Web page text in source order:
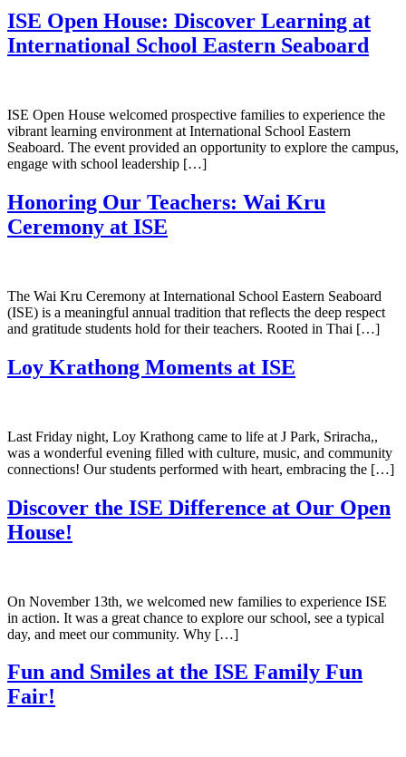
ISE Open House: Discover Learning at
International School Eastern Seaboard
ISE Open House welcomed prospective families to experience the
vibrant learning environment at International School Eastern
Seaboard. The event provided an opportunity to explore the campus,
engage with school leadership […]
Honoring Our Teachers: Wai Kru
Ceremony at ISE
The Wai Kru Ceremony at International School Eastern Seaboard
(ISE) is a meaningful annual tradition that reflects the deep respect
and gratitude students hold for their teachers. Rooted in Thai […]
Loy Krathong Moments at ISE
Last Friday night, Loy Krathong came to life at J Park, Sriracha,,
was a wonderful evening filled with culture, music, and community
connections! Our students performed with heart, embracing the […]
Discover the ISE Difference at Our Open
House!
On November 13th, we welcomed new families to experience ISE
in action. It was a great chance to explore our school, see a typical
day, and meet our community. Why […]
Fun and Smiles at the ISE Family Fun
Fair!